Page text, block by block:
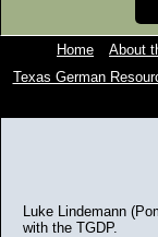
Home About
Texas German
Luke Lindemann
with the TGDP.